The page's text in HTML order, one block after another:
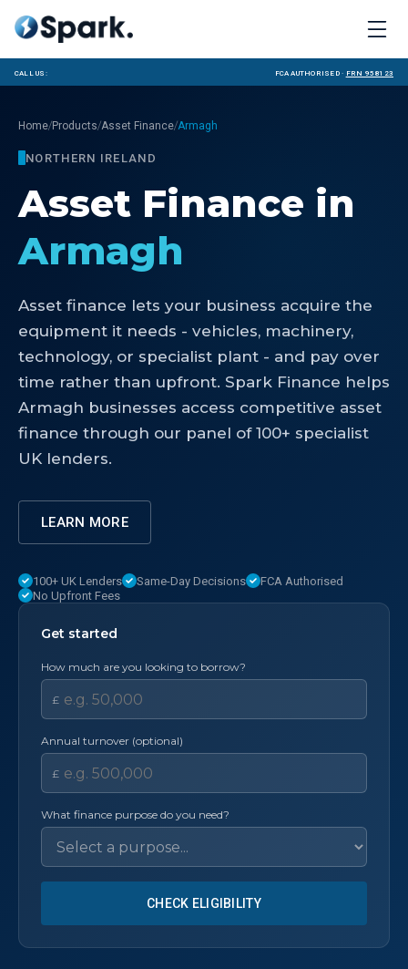
Call us: FCA Authorised · FRN 958123
Home/Products/Asset Finance/Armagh
NORTHERN IRELAND
Asset Finance in
Armagh
Asset finance lets your business acquire the
equipment it needs - vehicles, machinery,
technology, or specialist plant - and pay over
time rather than upfront. Spark Finance helps
Armagh businesses access competitive asset
finance through our panel of 100+ specialist
UK lenders.
LEARN MORE
100+ UK Lenders Same-Day Decisions
FCA Authorised
No Upfront Fees
Get started
How much are you looking to borrow?
£
Annual turnover (optional)
£
What finance purpose do you need?
CHECK ELIGIBILITY